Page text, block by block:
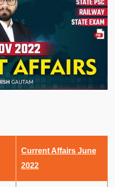
Current Affairs June
2022